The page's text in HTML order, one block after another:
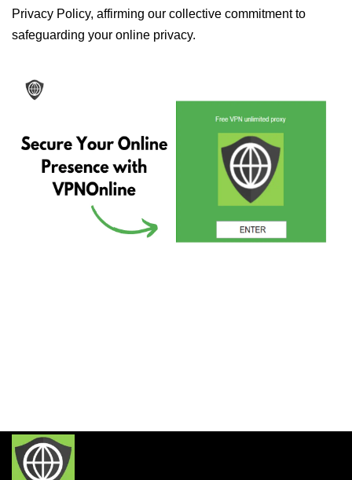
Privacy Policy, affirming our collective commitment to
safeguarding your online privacy.